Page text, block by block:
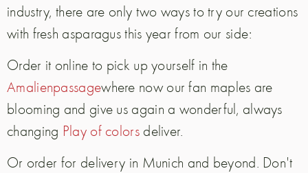
industry, there are only two ways to try our creations
with fresh asparagus this year from our side:
Order it online to pick up yourself in the
Amalienpassagewhere now our fan maples are
blooming and give us again a wonderful, always
changing Play of colorsdeliver.
Or order for delivery in Munich and beyond. Don't